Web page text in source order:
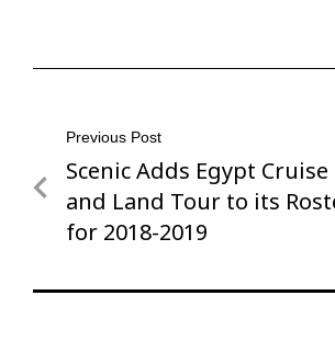
Post
navigation
Previous Post
Previous
Post
Scenic Adds Egypt Cruise
and Land Tour to its
for 2018-2019